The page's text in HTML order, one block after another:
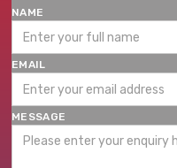
NAME
EMAIL
MESSAGE